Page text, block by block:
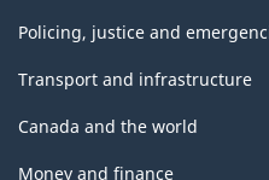
Policing, justice and
Transport and infrastructure
Canada and the world
Money and finance